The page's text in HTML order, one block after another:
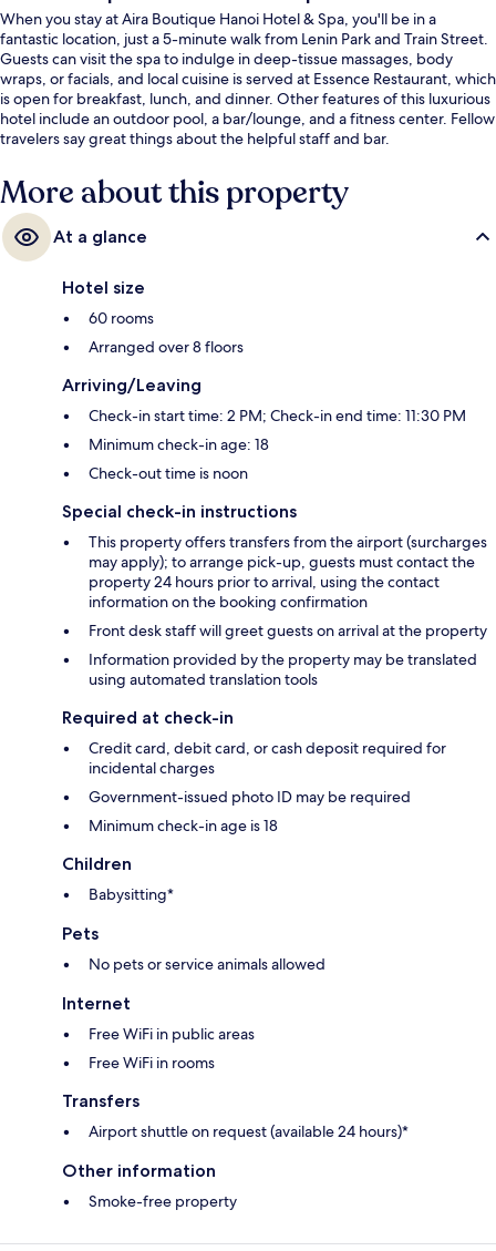
When you stay at Aira Boutique Hanoi Hotel & Spa, you'll be in a
fantastic location, just a 5-minute walk from Lenin Park and Train Street.
Guests can visit the spa to indulge in deep-tissue massages, body
wraps, or facials, and local cuisine is served at Essence Restaurant, which
is open for breakfast, lunch, and dinner. Other features of this luxurious
hotel include an outdoor pool, a bar/lounge, and a fitness center. Fellow
travelers say great things about the helpful staff and bar.
More about this property
At a glance
Hotel size
60 rooms
Arranged over 8 floors
Arriving/Leaving
Check-in start time: 2 PM; Check-in end time: 11:30 PM
Minimum check-in age: 18
Check-out time is noon
Special check-in instructions
This property offers transfers from the airport (surcharges
may apply); to arrange pick-up, guests must contact the
property 24 hours prior to arrival, using the contact
information on the booking confirmation
Front desk staff will greet guests on arrival at the property
Information provided by the property may be translated
using automated translation tools
Required at check-in
Credit card, debit card, or cash deposit required for
incidental charges
Government-issued photo ID may be required
Minimum check-in age is 18
Children
Babysitting*
Pets
No pets or service animals allowed
Internet
Free WiFi in public areas
Free WiFi in rooms
Transfers
Airport shuttle on request (available 24 hours)*
Other information
Smoke-free property